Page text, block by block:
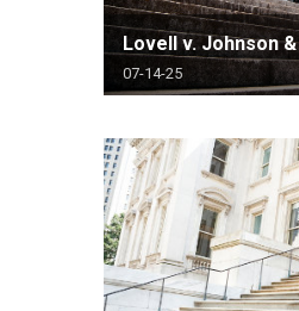
Lovell v. Johnson
07-14-25